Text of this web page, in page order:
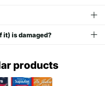
it) is damaged?
products